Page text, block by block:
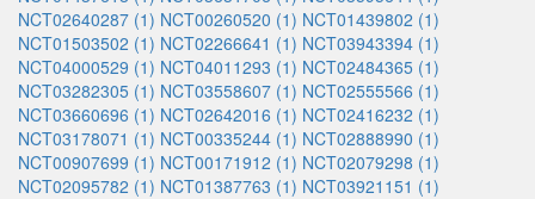
NCT02640287 (1) NCT00260520 (1) NCT01439802 (1)
NCT01503502 (1) NCT02266641 (1) NCT03943394 (1)
NCT04000529 (1) NCT04011293 (1) NCT02484365 (1)
NCT03282305 (1) NCT03558607 (1) NCT02555566 (1)
NCT03660696 (1) NCT02642016 (1) NCT02416232 (1)
NCT03178071 (1) NCT00335244 (1) NCT02888990 (1)
NCT00907699 (1) NCT00171912 (1) NCT02079298 (1)
NCT02095782 (1) NCT01387763 (1) NCT03921151 (1)